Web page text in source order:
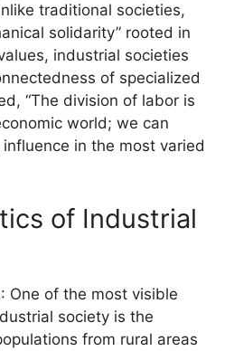
traditional societies,
solidarity” rooted in
industrial societies
of specialized
“The division of labor is
world; we can
in the most varied
of Industrial
: One of the most visible
society is the
from rural areas